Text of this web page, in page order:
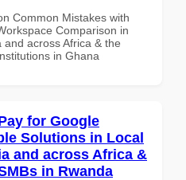
Common Mistakes with
Comparison in
across Africa & the
in Ghana
for Google
Solutions in Local
and across Africa &
in Rwanda